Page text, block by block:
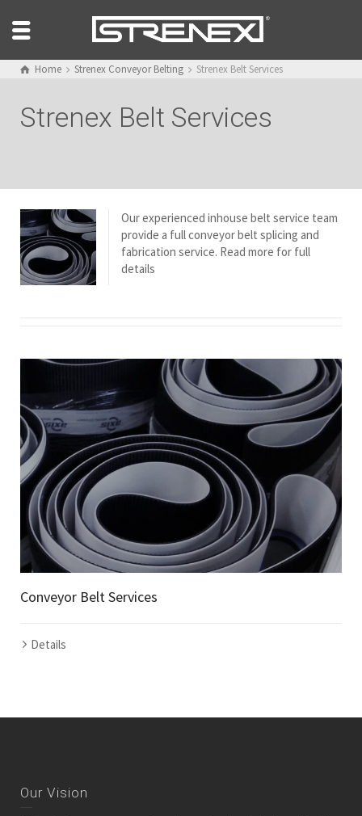
Home Strenex Conveyor Belting Strenex Belt Services
Strenex Belt Services
Our experienced inhouse belt service team
provide a full conveyor belt splicing and
fabrication service. Read more for full
details
Conveyor Belt Services
Details
Our Vision